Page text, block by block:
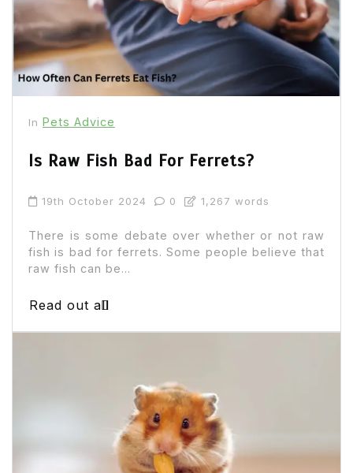
In Pets Advice
Is Raw Fish Bad For Ferrets?
19th October 2024 0 1,267 words
There is some debate over whether or not raw
fish is bad for ferrets. Some people believe that
raw fish can be...
Read out all